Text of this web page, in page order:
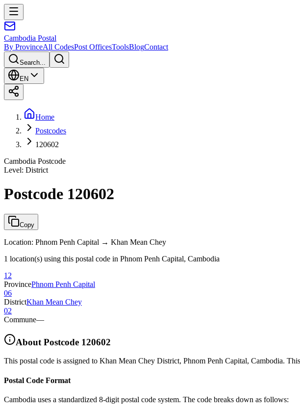
Cambodia Postal
By ProvinceAll CodesPost OfficesToolsBlogContact
Search...
EN
Home
Postcodes
120602
Cambodia Postcode
Level: District
Postcode 120602
Copy
Location: Phnom Penh Capital → Khan Mean Chey
1 location(s) using this postal code in Phnom Penh Capital, Cambodia
12
ProvincePhnom Penh Capital
06
DistrictKhan Mean Chey
02
Commune—
About Postcode 120602
This postal code is assigned to Khan Mean Chey District, Phnom Penh Capital, Cambodia.
Postal Code Format
Cambodia uses a standardized 8-digit postal code system. The code breaks down as follows: